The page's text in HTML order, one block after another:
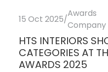
15 Oct 2025/
Awards
Company
HTS INTERIORS
CATEGORIES AT
AWARDS 2025